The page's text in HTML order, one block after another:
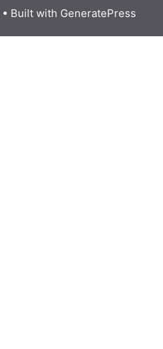
• Built with GeneratePress